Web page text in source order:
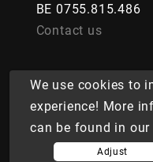
BE 0755.815.486
Contact us
© Copyright 2026
Cookies|
We use cookies to
experience! More
can be found in
Adjust